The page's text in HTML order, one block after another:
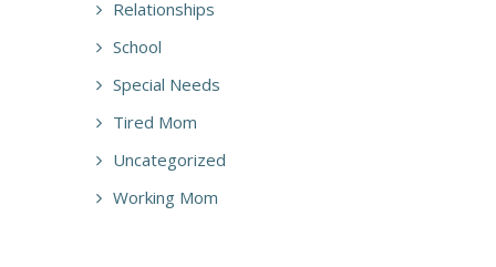
Relationships
School
Special Needs
Tired Mom
Uncategorized
Working Mom